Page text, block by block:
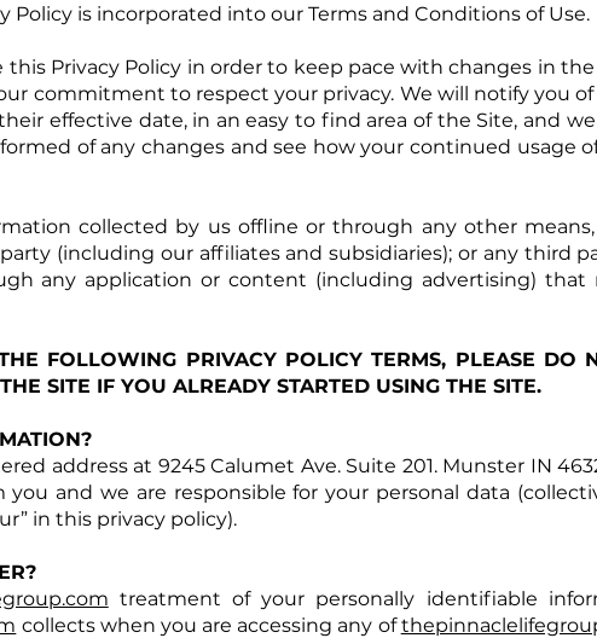
Policy is incorporated into our Terms and Conditions of Use.
Privacy Policy in order to keep pace with changes in the
commitment to respect your privacy. We will notify you
effective date, in an easy to find area of the Site, and
of any changes and see how your continued usage
collected by us offline or through any other
(including our affiliates and subsidiaries); or any third
any application or content (including advertising)
FOLLOWING PRIVACY POLICY TERMS, PLEASE DO
SITE IF YOU ALREADY STARTED USING THE SITE.
address at 9245 Calumet Ave. Suite 201. Munster IN
and we are responsible for your personal data
in this privacy policy).
treatment of your personally identifiable
collects when you are accessing any of